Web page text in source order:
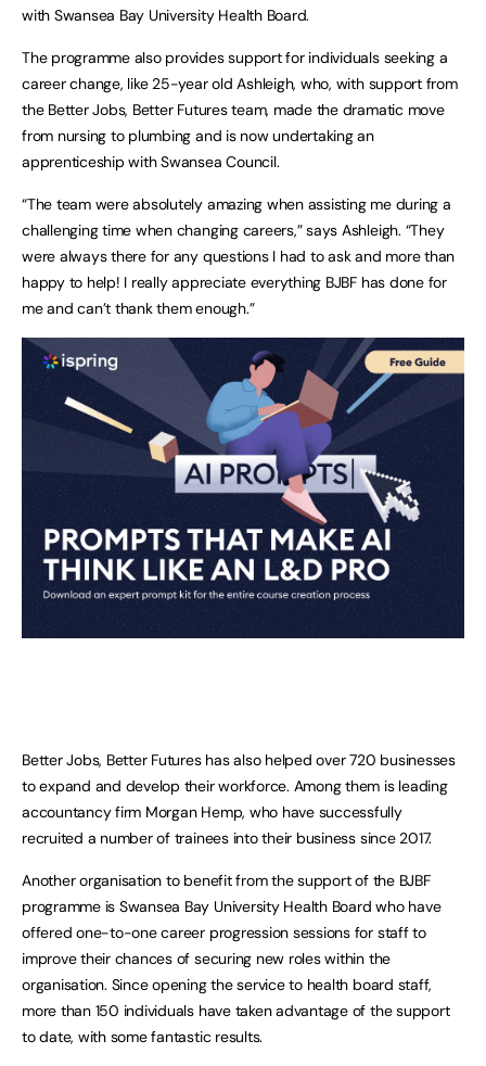
with Swansea Bay University Health Board.
The programme also provides support for individuals seeking a
career change, like 25-year old Ashleigh, who, with support from
the Better Jobs, Better Futures team, made the dramatic move
from nursing to plumbing and is now undertaking an
apprenticeship with Swansea Council.
“The team were absolutely amazing when assisting me during a
challenging time when changing careers,” says Ashleigh. “They
were always there for any questions I had to ask and more than
happy to help! I really appreciate everything BJBF has done for
me and can’t thank them enough.”
Better Jobs, Better Futures has also helped over 720 businesses
to expand and develop their workforce. Among them is leading
accountancy firm Morgan Hemp, who have successfully
recruited a number of trainees into their business since 2017.
Another organisation to benefit from the support of the BJBF
programme is Swansea Bay University Health Board who have
offered one-to-one career progression sessions for staff to
improve their chances of securing new roles within the
organisation. Since opening the service to health board staff,
more than 150 individuals have taken advantage of the support
to date, with some fantastic results.